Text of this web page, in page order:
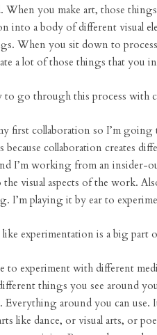
you make art, those
into a body of different visual
When you sit down to
a lot of those things that you
to go through this process with
first collaboration so I’m
because collaboration creates
I’m working from an insider-
visual aspects of the work.
I’m playing it by ear to
like experimentation is a big
to experiment with different
things you see around
Everything around you can use.
like dance, or visual arts, or